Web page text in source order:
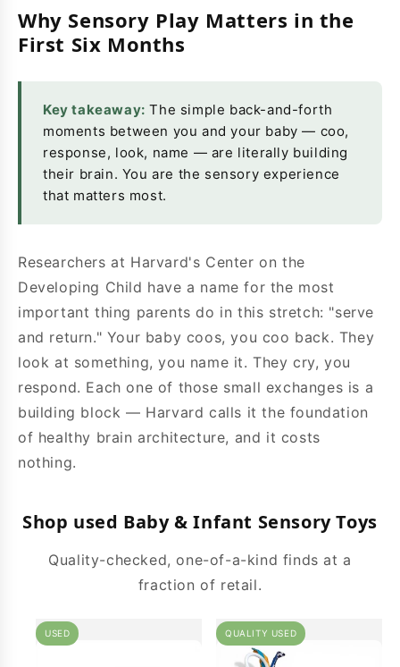
Why Sensory Play Matters in the
First Six Months
Key takeaway: The simple back-and-forth
moments between you and your baby — coo,
response, look, name — are literally building
their brain. You are the sensory experience
that matters most.
Researchers at Harvard's Center on the
Developing Child have a name for the most
important thing parents do in this stretch: "serve
and return." Your baby coos, you coo back. They
look at something, you name it. They cry, you
respond. Each one of those small exchanges is a
building block — Harvard calls it the foundation
of healthy brain architecture, and it costs
nothing.
Shop used Baby & Infant Sensory Toys
Quality-checked, one-of-a-kind finds at a
fraction of retail.
USED QUALITY USED